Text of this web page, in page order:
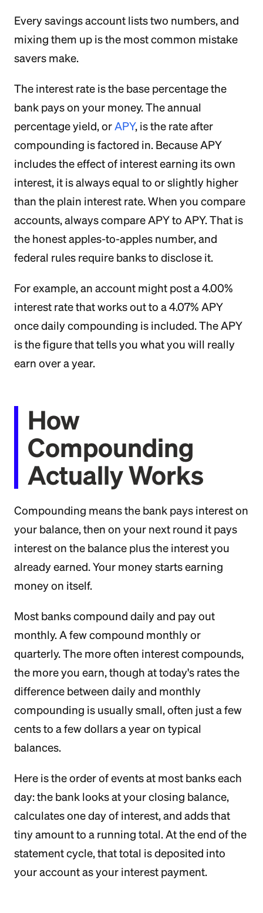
Every savings account lists two numbers, and
mixing them up is the most common mistake
savers make.
The interest rate is the base percentage the
bank pays on your money. The annual
percentage yield, orAPY, is the rate after
compounding is factored in. Because APY
includes the effect of interest earning its own
interest, it is always equal to or slightly higher
than the plain interest rate. When you compare
accounts, always compare APY to APY. That is
the honest apples-to-apples number, and
federal rules require banks to disclose it.
For example, an account might post a 4.00%
interest rate that works out to a 4.07% APY
once daily compounding is included. The APY
is the figure that tells you what you will really
earn over a year.
How
Compounding
Actually Works
Compounding means the bank pays interest on
your balance, then on your next round it pays
interest on the balance plus the interest you
already earned. Your money starts earning
money on itself.
Most banks compound daily and pay out
monthly. A few compound monthly or
quarterly. The more often interest compounds,
the more you earn, though at today's rates the
difference between daily and monthly
compounding is usually small, often just a few
cents to a few dollars a year on typical
balances.
Here is the order of events at most banks each
day: the bank looks at your closing balance,
calculates one day of interest, and adds that
tiny amount to a running total. At the end of the
statement cycle, that total is deposited into
your account as your interest payment.